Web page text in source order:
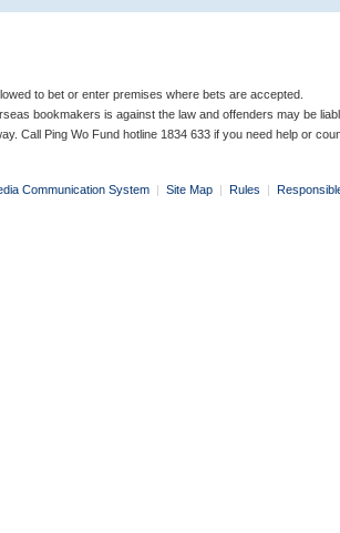
to bet or enter premises where bets are accepted.
bookmakers is against the law and offenders may be
Call Ping Wo Fund hotline 1834 633 if you need help or
Communication System | Site Map | Rules |